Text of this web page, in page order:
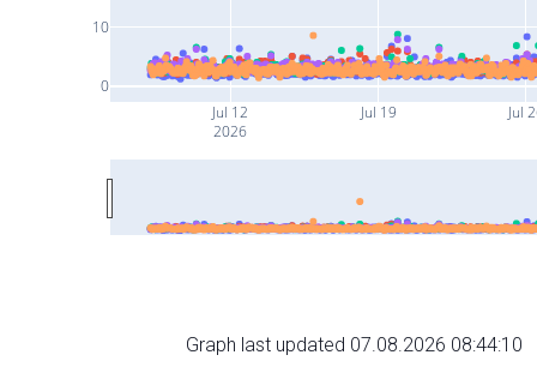
Jul 12
2026
Jul 19 Jul
0
10
Graph last updated 07.08.2026 08:44:10